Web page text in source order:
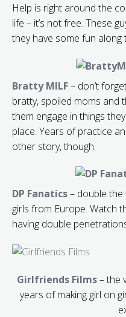
Help is right around the
life – it’s not free. These
they have some fun along
Bratty MILF– don’t
bratty, spoiled moms and
them engage in things
place. Years of practice
other story, though.
DP Fanatics– double
girls from Europe. Watch
having double
Girlfriends Films– the
years of making girl on